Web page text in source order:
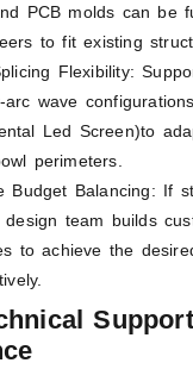
PCB molds can be
to fit existing
Flexibility:
arc wave
Led Screen)to
perimeters.
Budget Balancing: If
team builds
to achieve the